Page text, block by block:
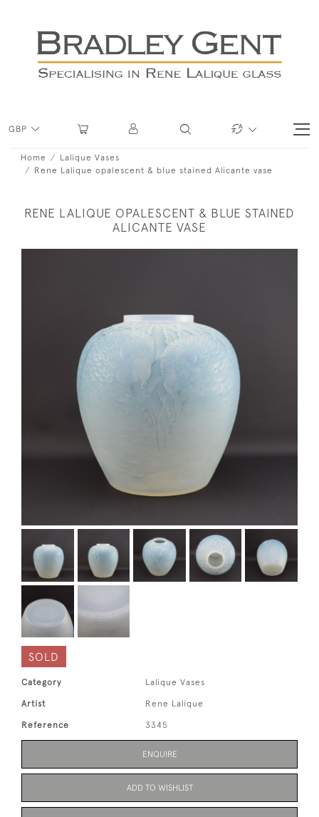
GBP
Home
Lalique Vases
Rene Lalique opalescent & blue stained Alicante vase
RENE LALIQUE OPALESCENT & BLUE STAINED
ALICANTE VASE
SOLD
Category Lalique Vases
Artist Rene Lalique
Reference 3345
ENQUIRE
ADD TO WISHLIST